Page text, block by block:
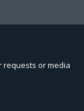
requests or media